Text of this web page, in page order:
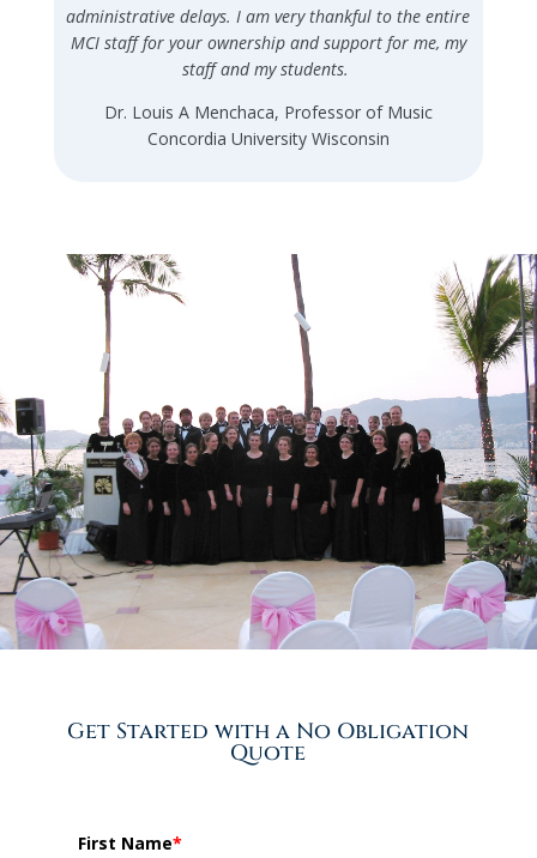
administrative delays. I am very thankful to the entire
MCI staff for your ownership and support for me, my
staff and my students.
Dr. Louis A Menchaca, Professor of Music
Concordia University Wisconsin
Get Started with a No Obligation
Quote
First Name*